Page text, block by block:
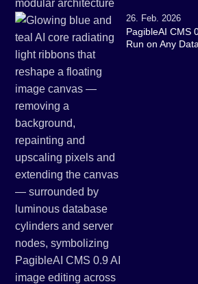
26. Feb. 2026
PagibleAI CMS
Run on Any